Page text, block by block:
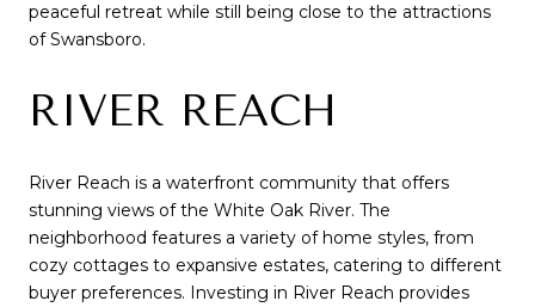
peaceful retreat while still being close to the attractions
of Swansboro.
RIVER REACH
River Reach is a waterfront community that offers
stunning views of the White Oak River. The
neighborhood features a variety of home styles, from
cozy cottages to expansive estates, catering to different
buyer preferences. Investing in River Reach provides